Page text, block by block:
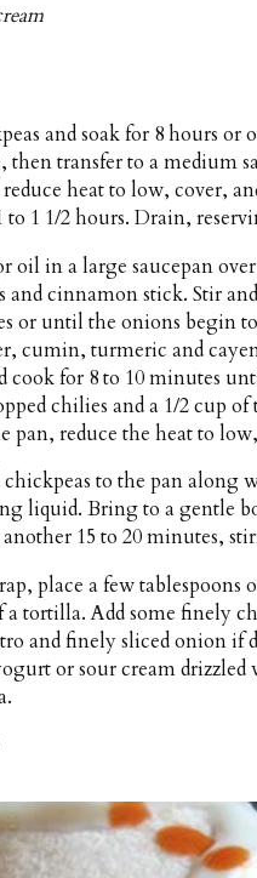
and soak for 8 hours
then transfer to a medium
heat to low, cover,
1 1/2 hours. Drain,
oil in a large saucepan
and cinnamon stick. Stir
or until the onions begin
cumin, turmeric and
cook for 8 to 10 minutes
chilies and a 1/2 cup
pan, reduce the heat to
to the pan along
liquid. Bring to a gentle
15 to 20 minutes,
place a few
tortilla. Add some finely
and finely sliced onion if
or sour cream